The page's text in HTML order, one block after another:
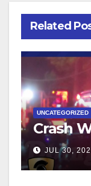
Related
UNCATEGORIZED
Crash
JUL 30,